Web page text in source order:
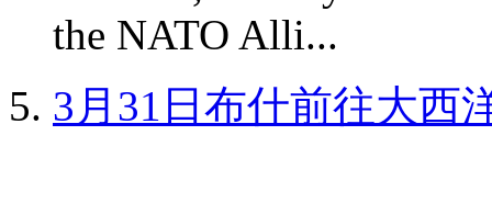
the NATO Alli...
3月31日布什前往大西